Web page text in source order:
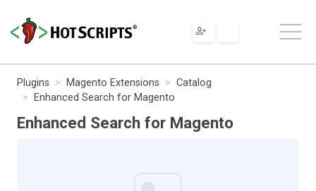
Plugins Magento Extensions
Catalog
Enhanced Search for Magento
Enhanced Search for Magento